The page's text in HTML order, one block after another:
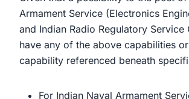
Armament Service (Electronics
and Indian Radio Regulatory Service
have any of the above capabilities
capability referenced beneath
For Indian Naval Armament